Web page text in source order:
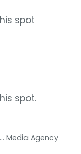
spot
spot.
... Media Agency